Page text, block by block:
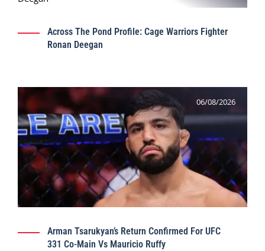
Across The Pond Profile: Cage Warriors Fighter
Ronan Deegan
06/08/2026
Arman Tsarukyan’s Return Confirmed For UFC
331 Co-Main Vs Mauricio Ruffy